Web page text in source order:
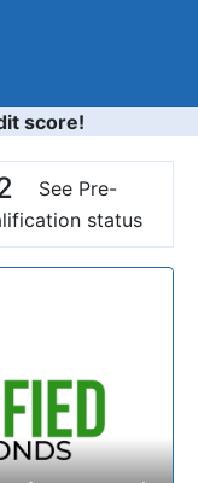
score!
See Pre-
status